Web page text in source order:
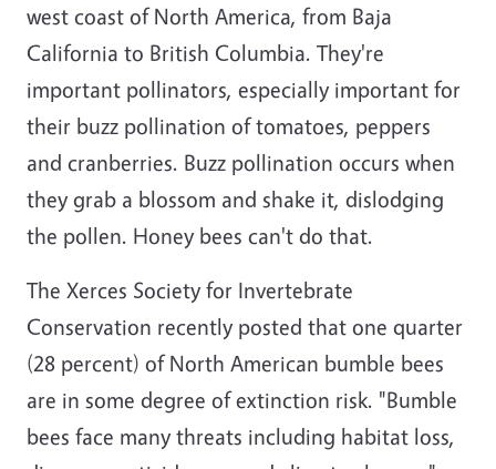
west coast of North America, from Baja
California to British Columbia. They're
important pollinators, especially important for
their buzz pollination of tomatoes, peppers
and cranberries. Buzz pollination occurs when
they grab a blossom and shake it, dislodging
the pollen. Honey bees can't do that.
The Xerces Society for Invertebrate
Conservation recently posted that one quarter
(28 percent) of North American bumble bees
are in some degree of extinction risk. "Bumble
bees face many threats including habitat loss,